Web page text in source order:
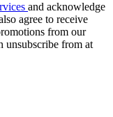
and acknowledge
agree to receive
from our
unsubscribe from at